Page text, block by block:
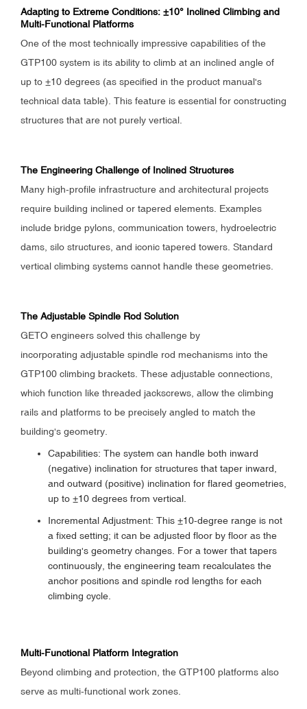
Adapting to Extreme Conditions: ±10° Inclined Climbing and
Multi-Functional Platforms
One of the most technically impressive capabilities of the
GTP100 system is its ability to climb at an inclined angle of
up to ±10 degrees (as specified in the product manual's
technical data table). This feature is essential for constructing
structures that are not purely vertical.
The Engineering Challenge of Inclined Structures
Many high-profile infrastructure and architectural projects
require building inclined or tapered elements. Examples
include bridge pylons, communication towers, hydroelectric
dams, silo structures, and iconic tapered towers. Standard
vertical climbing systems cannot handle these geometries.
The Adjustable Spindle Rod Solution
GETO engineers solved this challenge by
incorporating adjustable spindle rod mechanisms into the
GTP100 climbing brackets. These adjustable connections,
which function like threaded jackscrews, allow the climbing
rails and platforms to be precisely angled to match the
building's geometry.
Capabilities: The system can handle both inward
(negative) inclination for structures that taper inward,
and outward (positive) inclination for flared geometries,
up to ±10 degrees from vertical.
Incremental Adjustment: This ±10-degree range is not
a fixed setting; it can be adjusted floor by floor as the
building's geometry changes. For a tower that tapers
continuously, the engineering team recalculates the
anchor positions and spindle rod lengths for each
climbing cycle.
Multi-Functional Platform Integration
Beyond climbing and protection, the GTP100 platforms also
serve as multi-functional work zones.